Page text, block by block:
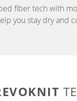
fiber tech with
you stay dry and